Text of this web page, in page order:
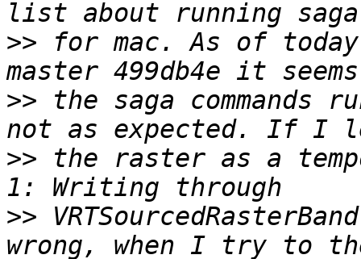
>> for mac. As of
>> the saga commands
>> the raster as a
>>